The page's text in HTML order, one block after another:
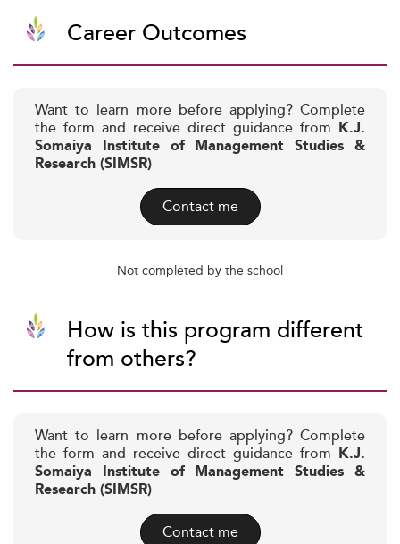
Career Outcomes
Want to learn more before applying? Complete
the form and receive direct guidance from K.J.
Somaiya Institute of Management Studies &
Research (SIMSR)
Contact me
Not completed by the school
How is this program different
from others?
Want to learn more before applying? Complete
the form and receive direct guidance from K.J.
Somaiya Institute of Management Studies &
Research (SIMSR)
Contact me